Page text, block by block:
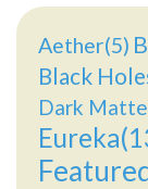
Aether(5)
Black
Dark